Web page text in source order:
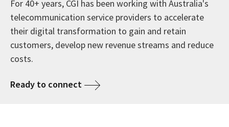
For 40+ years, CGI has been working with Australia's
telecommunication service providers to accelerate
their digital transformation to gain and retain
customers, develop new revenue streams and reduce
costs.
Ready to connect